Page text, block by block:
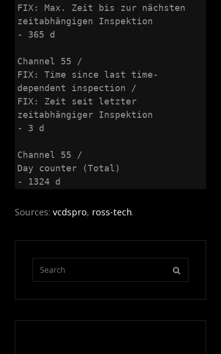
FIX: Max. Zeit bis zur nächsten
zeitabhängigen Inspektion
- 365 d
Channel 55 /
FIX: Time since last time-
dependent inspection /
FIX: Zeit seit letzter
zeitabhängiger Inspektion
- 3 d
Channel 55 /
Day counter (Total)
- 1324 d
Sources: vcdspro, ross-tech.